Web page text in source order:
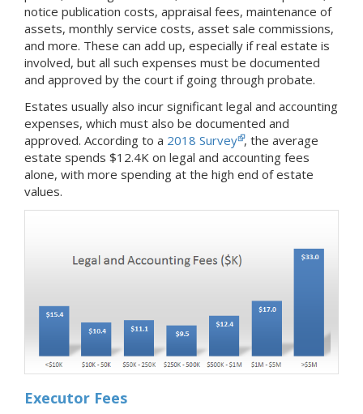
notice publication costs, appraisal fees, maintenance of
assets, monthly service costs, asset sale commissions,
and more. These can add up, especially if real estate is
involved, but all such expenses must be documented
and approved by the court if going through probate.
Estates usually also incur significant legal and accounting
expenses, which must also be documented and
approved. According to a 2018 Survey , the average
estate spends $12.4K on legal and accounting fees
alone, with more spending at the high end of estate
values.
Executor Fees